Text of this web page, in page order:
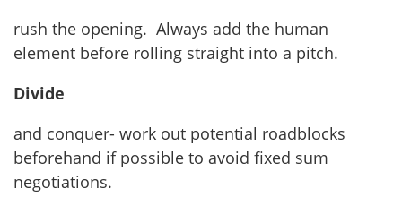
rush the opening. Always add the human
element before rolling straight into a pitch.
Divide
and conquer- work out potential roadblocks
beforehand if possible to avoid fixed sum
negotiations.